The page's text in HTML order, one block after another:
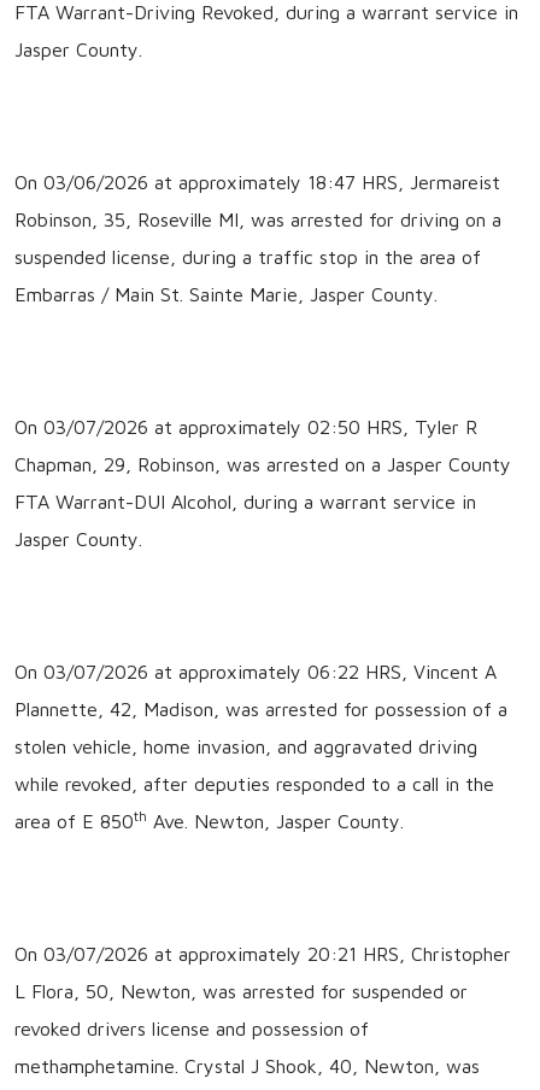
FTA Warrant-Driving Revoked, during a warrant service in
Jasper County.
On 03/06/2026 at approximately 18:47 HRS, Jermareist
Robinson, 35, Roseville MI, was arrested for driving on a
suspended license, during a traffic stop in the area of
Embarras / Main St. Sainte Marie, Jasper County.
On 03/07/2026 at approximately 02:50 HRS, Tyler R
Chapman, 29, Robinson, was arrested on a Jasper County
FTA Warrant-DUI Alcohol, during a warrant service in
Jasper County.
On 03/07/2026 at approximately 06:22 HRS, Vincent A
Plannette, 42, Madison, was arrested for possession of a
stolen vehicle, home invasion, and aggravated driving
while revoked, after deputies responded to a call in the
area of E 850th Ave. Newton, Jasper County.
On 03/07/2026 at approximately 20:21 HRS, Christopher
L Flora, 50, Newton, was arrested for suspended or
revoked drivers license and possession of
methamphetamine. Crystal J Shook, 40, Newton, was